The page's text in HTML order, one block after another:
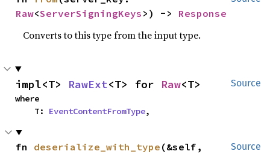
Raw<ServerSigningKeys >) -> Response
Converts to this type from the input type.
Source
impl<T> RawExt<T> for Raw<T>
where
    T:
EventContentFromType,
Source
fn deserialize_with_type (&self,